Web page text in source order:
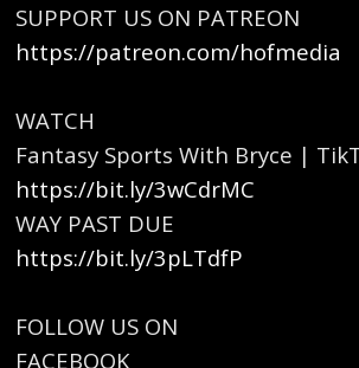
SUPPORT US ON PATREON
https://patreon.com/hofmedia
WATCH
Fantasy Sports With Bryce |
https://bit.ly/3wCdrMC
WAY PAST DUE
https://bit.ly/3pLTdfP
FOLLOW US ON
FACEBOOK